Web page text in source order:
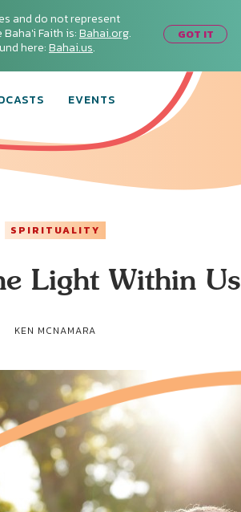
and do not represent
Faith is:Bahai.org.
here:Bahai.us.
GOT IT
EVENTS
SPIRITUALITY
Light Within Us
KEN MCNAMARA